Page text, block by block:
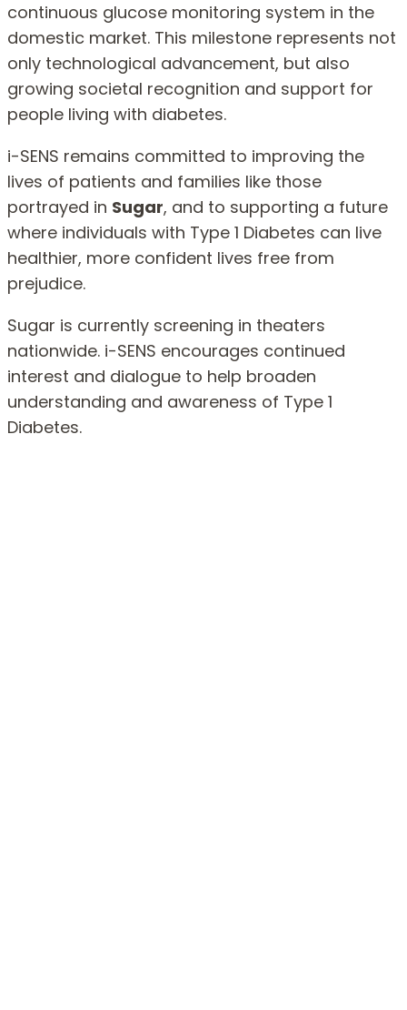
continuous glucose monitoring system in the
domestic market. This milestone represents not
only technological advancement, but also
growing societal recognition and support for
people living with diabetes.
i-SENS remains committed to improving the
lives of patients and families like those
portrayed in Sugar, and to supporting a future
where individuals with Type 1 Diabetes can live
healthier, more confident lives free from
prejudice.
Sugar is currently screening in theaters
nationwide. i-SENS encourages continued
interest and dialogue to help broaden
understanding and awareness of Type 1
Diabetes.